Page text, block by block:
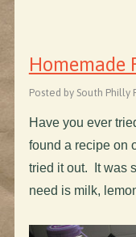
Homemade
Posted by South Philly
Have you ever
found a recipe on
tried it out. It was
need is milk,